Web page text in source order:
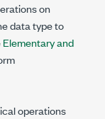
on
data type to
Elementary and
operations